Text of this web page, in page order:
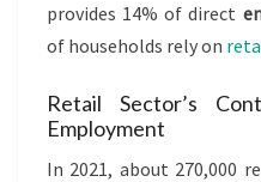
provides 14% of direct
of households rely on
Retail Sector’s
Employment
In 2021, about 270,000